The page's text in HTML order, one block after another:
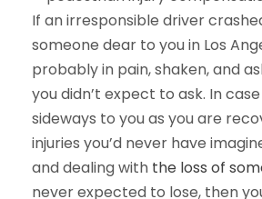
If an irresponsible driver
someone dear to you in Los
probably in pain, shaken, and
you didn’t expect to ask. In
sideways to you as you are
injuries you’d never have
and dealing with the loss of
never expected to lose, then